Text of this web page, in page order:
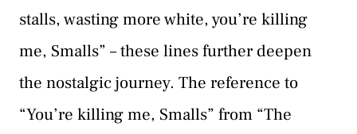
stalls, wasting more white, you’re killing
me, Smalls” – these lines further deepen
the nostalgic journey. The reference to
“You’re killing me, Smalls” from “The